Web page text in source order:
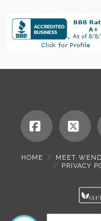
Facebook
X
HOME MEET
PRIVACY